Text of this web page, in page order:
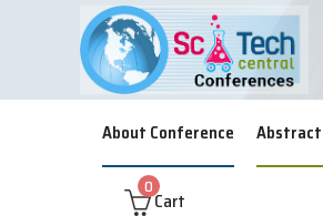
About Conference Abstract
0
Cart